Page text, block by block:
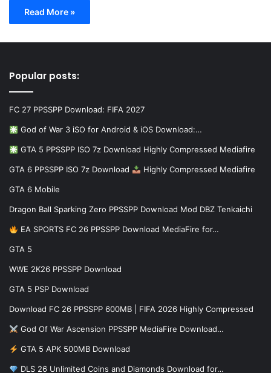
Read More »
Popular posts:
FC 27 PPSSPP Download: FIFA 2027
God of War 3 iSO for Android & iOS Download:…
GTA 5 PPSSPP ISO 7z Download Highly Compressed Mediafire
GTA 6 PPSSPP ISO 7z Download Highly Compressed Mediafire
GTA 6 Mobile
Dragon Ball Sparking Zero PPSSPP Download Mod DBZ Tenkaichi
EA SPORTS FC 26 PPSSPP Download MediaFire for…
GTA 5
WWE 2K26 PPSSPP Download
GTA 5 PSP Download
Download FC 26 PPSSPP 600MB | FIFA 2026 Highly Compressed
God Of War Ascension PPSSPP MediaFire Download…
GTA 5 APK 500MB Download
DLS 26 Unlimited Coins and Diamonds Download for…